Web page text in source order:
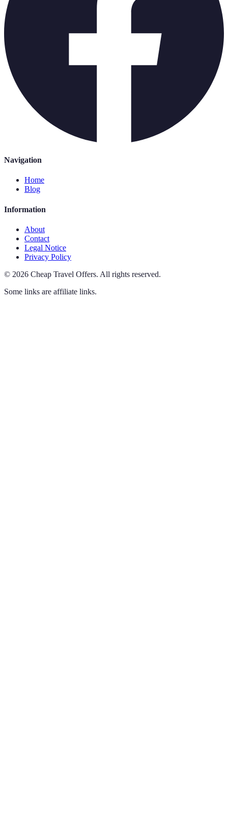
Navigation
Home
Blog
Information
About
Contact
Legal Notice
Privacy Policy
© 2026 Cheap Travel Offers. All rights reserved.
Some links are affiliate links.